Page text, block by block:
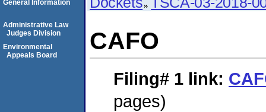
CAFO
Filing# 1 link:
pages)
General Information
Administrative Law
Judges Division
Environmental
Appeals Board